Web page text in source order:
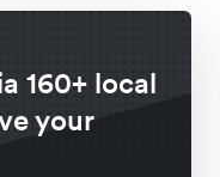
160+ local
your